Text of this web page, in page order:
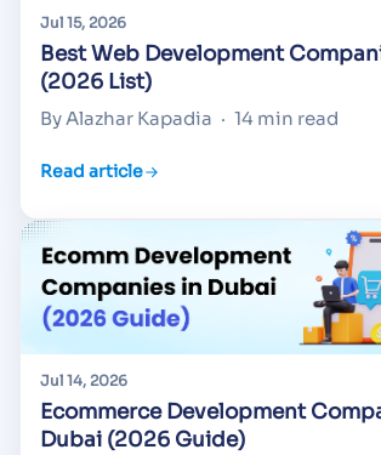
Jul 15, 2026
Best Web Development
(2026 List)
By Alazhar Kapadia · 14 min read
Read article
Jul 14, 2026
Ecommerce Development
Dubai (2026 Guide)